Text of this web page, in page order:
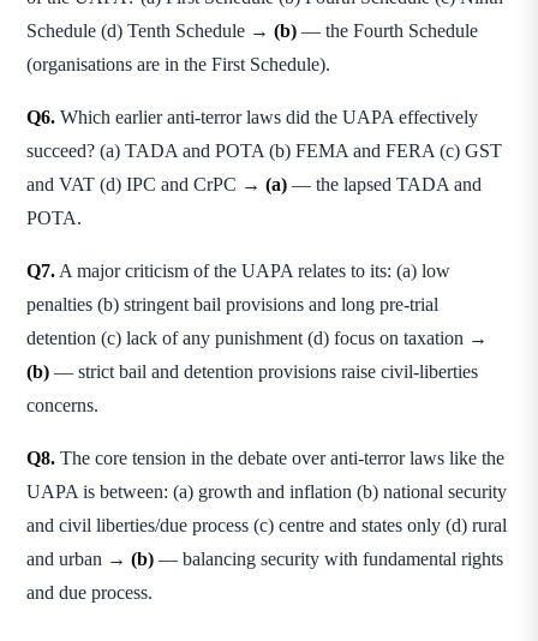
Schedule (d) Tenth Schedule → (b) — the Fourth Schedule
(organisations are in the First Schedule).
Q6. Which earlier anti-terror laws did the UAPA effectively
succeed? (a) TADA and POTA (b) FEMA and FERA (c) GST
and VAT (d) IPC and CrPC → (a) — the lapsed TADA and
POTA.
Q7. A major criticism of the UAPA relates to its: (a) low
penalties (b) stringent bail provisions and long pre-trial
detention (c) lack of any punishment (d) focus on taxation →
(b) — strict bail and detention provisions raise civil-liberties
concerns.
Q8. The core tension in the debate over anti-terror laws like the
UAPA is between: (a) growth and inflation (b) national security
and civil liberties/due process (c) centre and states only (d) rural
and urban → (b) — balancing security with fundamental rights
and due process.